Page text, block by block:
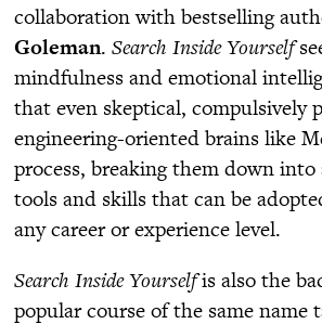
collaboration with bestselling
Goleman. Search Inside Yourself
mindfulness and emotional
that even skeptical, compulsively
engineering-oriented brains like
process, breaking them down into
tools and skills that can be
any career or experience level.
Search Inside Yourselfis also the
popular course of the same name